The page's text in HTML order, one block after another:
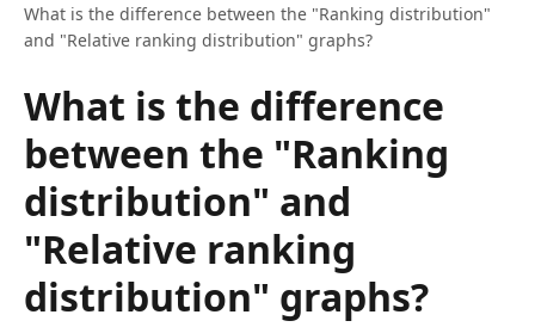
What is the difference between the "Ranking distribution"
and "Relative ranking distribution" graphs?
What is the difference
between the "Ranking
distribution" and
"Relative ranking
distribution" graphs?